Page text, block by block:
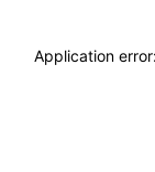
Application